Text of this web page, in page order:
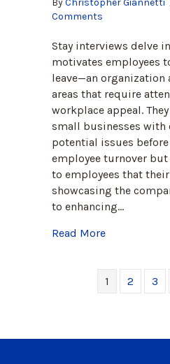
ByChristopher Giannetti
Comments
Stay interviews delve
motivates employees
leave—an
areas that require
workplace appeal.
small businesses with
potential issues
employee turnover
to employees that
showcasing the
to enhancing…
Read Moreabout
1 2 3